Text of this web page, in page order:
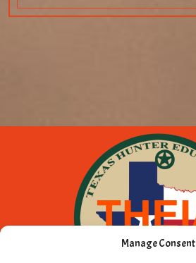
Manage Consent